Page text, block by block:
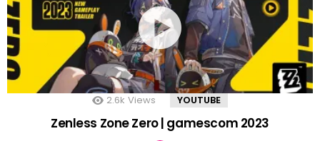
2.6k Views YOUTUBE
Zenless Zone Zero | gamescom 2023